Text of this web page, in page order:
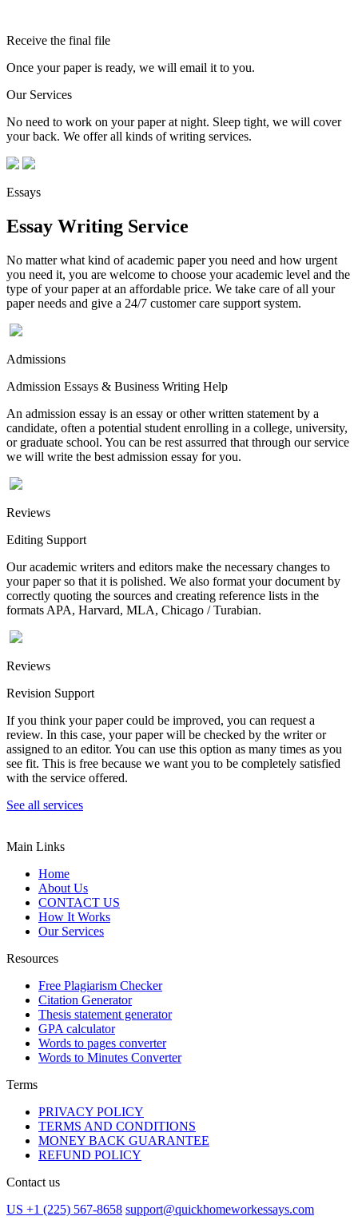
Receive the final file
Once your paper is ready, we will email it to you.
Our Services
No need to work on your paper at night. Sleep tight, we will cover
your back. We offer all kinds of writing services.
Essays
Essay Writing Service
No matter what kind of academic paper you need and how urgent
you need it, you are welcome to choose your academic level and the
type of your paper at an affordable price. We take care of all your
paper needs and give a 24/7 customer care support system.
Admissions
Admission Essays & Business Writing Help
An admission essay is an essay or other written statement by a
candidate, often a potential student enrolling in a college, university,
or graduate school. You can be rest assurred that through our service
we will write the best admission essay for you.
Reviews
Editing Support
Our academic writers and editors make the necessary changes to
your paper so that it is polished. We also format your document by
correctly quoting the sources and creating reference lists in the
formats APA, Harvard, MLA, Chicago / Turabian.
Reviews
Revision Support
If you think your paper could be improved, you can request a
review. In this case, your paper will be checked by the writer or
assigned to an editor. You can use this option as many times as you
see fit. This is free because we want you to be completely satisfied
with the service offered.
See all services
Main Links
Home
About Us
CONTACT US
How It Works
Our Services
Resources
Free Plagiarism Checker
Citation Generator
Thesis statement generator
GPA calculator
Words to pages converter
Words to Minutes Converter
Terms
PRIVACY POLICY
TERMS AND CONDITIONS
MONEY BACK GUARANTEE
REFUND POLICY
Contact us
US +1 (225) 567-8658 support@quickhomeworkessays.com